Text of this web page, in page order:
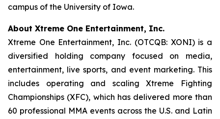
campus of the University of Iowa.
About Xtreme One Entertainment, Inc.
Xtreme One Entertainment, Inc. (OTCQB: XONI) is a
diversified holding company focused on media,
entertainment, live sports, and event marketing. This
includes operating and scaling Xtreme Fighting
Championships (XFC), which has delivered more than
60 professional MMA events across the U.S. and Latin